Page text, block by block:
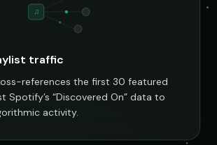
♫
traffic
references the first 30 featured
Spotify’s “Discovered On” data to
activity.